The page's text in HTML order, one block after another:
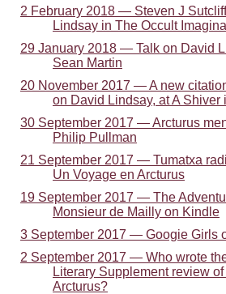
2 February 2018 — Steven J
Lindsay in The Occult
29 January 2018 — Talk on David
Sean Martin
20 November 2017 — A new
on David Lindsay, at A Shiver
30 September 2017 — Arcturus
Philip Pullman
21 September 2017 — Tumatxa
Un Voyage en Arcturus
19 September 2017 — The
Monsieur de Mailly on Kindle
3 September 2017 — Googie Girls
2 September 2017 — Who wrote
Literary Supplement review
Arcturus?